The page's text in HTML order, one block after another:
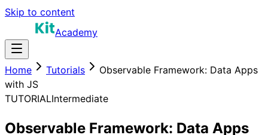
Skip to content
Academy
Home Tutorials
Observable Framework: Data Apps
with JS
TUTORIALIntermediate
Observable Framework: Data Apps